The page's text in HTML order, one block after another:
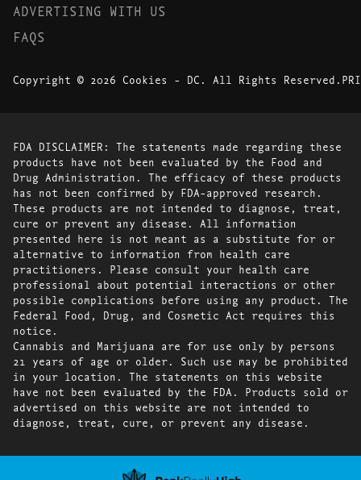
ADVERTISING WITH US
FAQS
Copyright © 2026 Cookies - DC. All Rights Reserved.
FDA DISCLAIMER: The statements made regarding these
products have not been evaluated by the Food and
Drug Administration. The efficacy of these products
has not been confirmed by FDA-approved research.
These products are not intended to diagnose, treat,
cure or prevent any disease. All information
presented here is not meant as a substitute for or
alternative to information from health care
practitioners. Please consult your health care
professional about potential interactions or other
possible complications before using any product. The
Federal Food, Drug, and Cosmetic Act requires this
notice.
Cannabis and Marijuana are for use only by persons
21 years of age or older. Such use may be prohibited
in your location. The statements on this website
have not been evaluated by the FDA. Products sold or
advertised on this website are not intended to
diagnose, treat, cure, or prevent any disease.